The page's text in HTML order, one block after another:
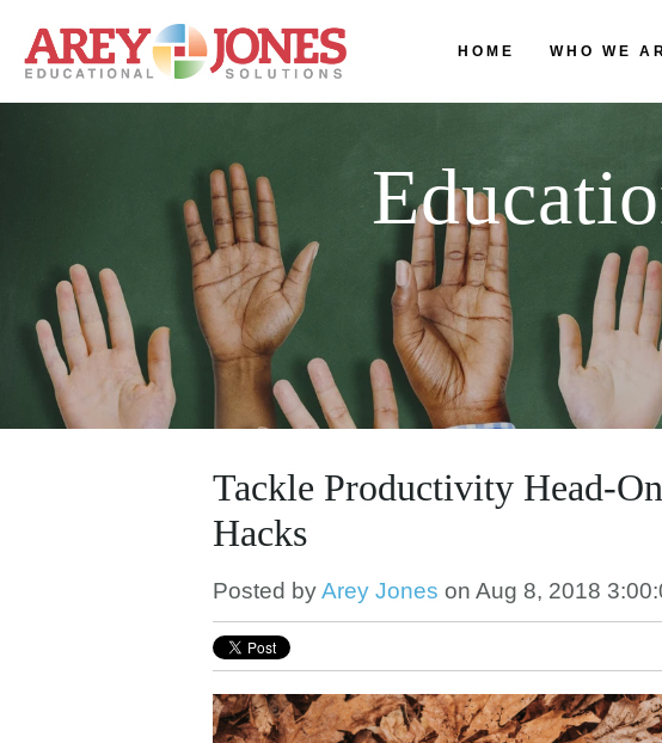
HOME WHO WE
Tackle Productivity Head-
Hacks
Posted byArey Jones on Aug 8, 2018